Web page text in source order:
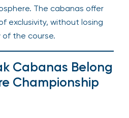
The cabanas offer
exclusivity, without losing
the course.
Cabanas Belong
Championship